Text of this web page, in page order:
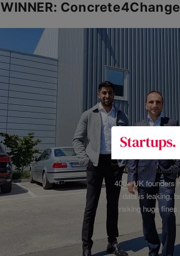
WINNER: Concrete4Change
Half of
400+ UK founders
data is leaking,
risking huge